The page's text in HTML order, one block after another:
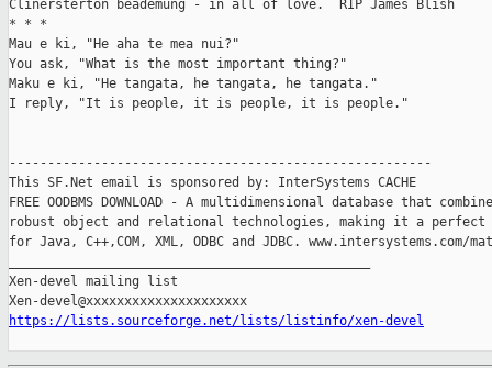
Clinersterton beademung - in all of love.  RIP James Blish
* * *
Mau e ki, "He aha te mea nui?"
You ask, "What is the most important thing?"
Maku e ki, "He tangata, he tangata, he tangata."
I reply, "It is people, it is people, it is people."
-------------------------------------------------------
This SF.Net email is sponsored by: InterSystems CACHE
FREE OODBMS DOWNLOAD - A multidimensional database that
robust object and relational technologies, making it a perfect
for Java, C++,COM, XML, ODBC and JDBC. www.intersystems.com/
Xen-devel mailing list
https://lists.sourceforge.net/lists/listinfo/xen-devel